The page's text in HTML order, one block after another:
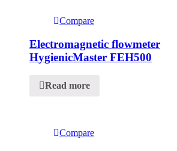
Compare
Electromagnetic flowmeter
HygienicMaster FEH500
Read more
Compare